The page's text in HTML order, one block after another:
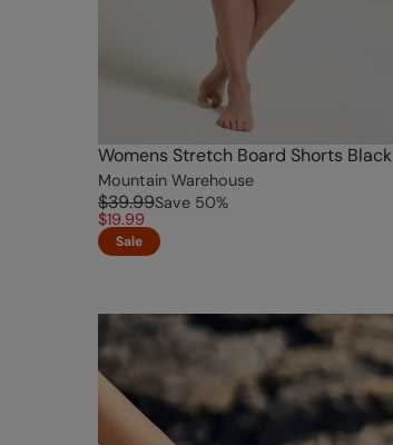
Womens Stretch Board Shorts Black
Mountain Warehouse
$39.99Save 50%
$19.99
Sale